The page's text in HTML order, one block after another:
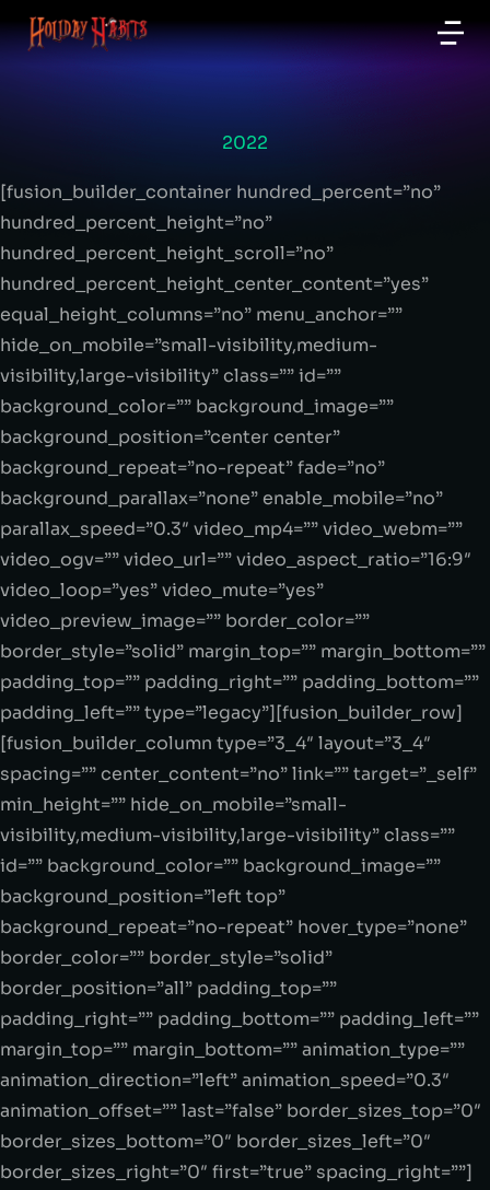
2022
[fusion_builder_container hundred_percent=”no”
hundred_percent_height=”no”
hundred_percent_height_scroll=”no”
hundred_percent_height_center_content=”yes”
equal_height_columns=”no” menu_anchor=””
hide_on_mobile=”small-visibility,medium-
visibility,large-visibility” class=”” id=””
background_color=”” background_image=””
background_position=”center center”
background_repeat=”no-repeat” fade=”no”
background_parallax=”none” enable_mobile=”no”
parallax_speed=”0.3″ video_mp4=”” video_webm=””
video_ogv=”” video_url=”” video_aspect_ratio=”16:9″
video_loop=”yes” video_mute=”yes”
video_preview_image=”” border_color=””
border_style=”solid” margin_top=”” margin_bottom=””
padding_top=”” padding_right=”” padding_bottom=””
padding_left=”” type=”legacy”][fusion_builder_row]
[fusion_builder_column type=”3_4″ layout=”3_4″
spacing=”” center_content=”no” link=”” target=”_self”
min_height=”” hide_on_mobile=”small-
visibility,medium-visibility,large-visibility” class=””
id=”” background_color=”” background_image=””
background_position=”left top”
background_repeat=”no-repeat” hover_type=”none”
border_color=”” border_style=”solid”
border_position=”all” padding_top=””
padding_right=”” padding_bottom=”” padding_left=””
margin_top=”” margin_bottom=”” animation_type=””
animation_direction=”left” animation_speed=”0.3″
animation_offset=”” last=”false” border_sizes_top=”0″
border_sizes_bottom=”0″ border_sizes_left=”0″
border_sizes_right=”0″ first=”true” spacing_right=””]